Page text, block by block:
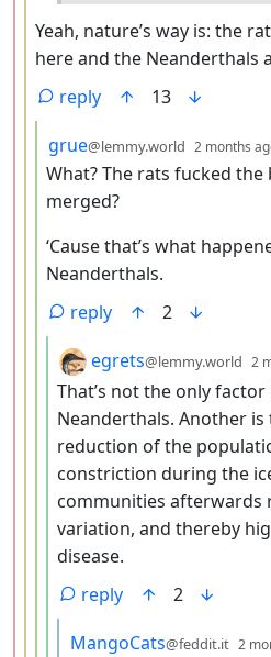
Yeah, nature’s way is: the
here and the Neanderthals
reply
13
by
grue@lemmy.world 2 months
What? The rats fucked
merged?
‘Cause that’s what
Neanderthals.
reply
2
by
egrets@lemmy.world 2
That’s not the only
Neanderthals. Another
reduction of the
constriction during the
communities afterwards
variation, and thereby
disease.
reply
2
by
MangoCats@feddit.it 2